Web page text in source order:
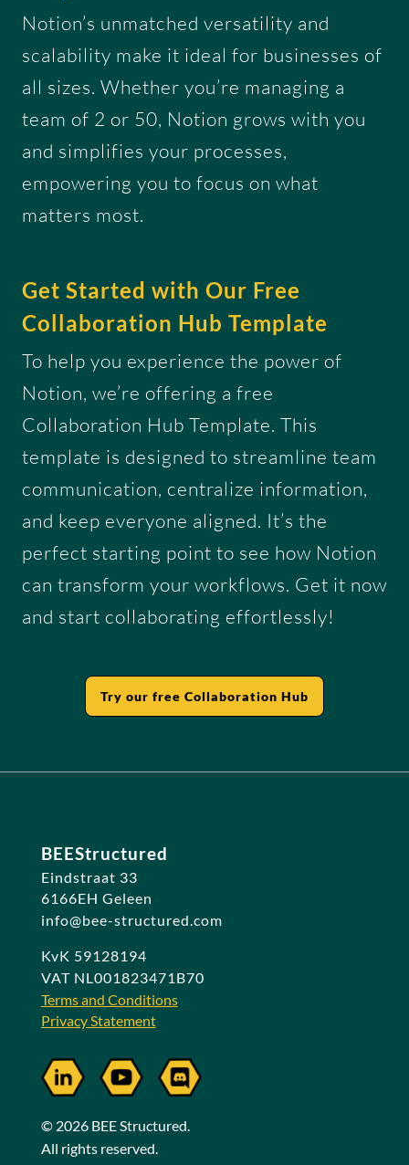
Notion’s unmatched versatility and
scalability make it ideal for businesses of
all sizes. Whether you’re managing a
team of 2 or 50, Notion grows with you
and simplifies your processes,
empowering you to focus on what
matters most.
Get Started with Our Free
Collaboration Hub Template
To help you experience the power of
Notion, we’re offering a free
Collaboration Hub Template. This
template is designed to streamline team
communication, centralize information,
and keep everyone aligned. It’s the
perfect starting point to see how Notion
can transform your workflows. Get it now
and start collaborating effortlessly!
Try our free Collaboration Hub
BEEStructured
Eindstraat 33
6166EH Geleen
info@bee-structured.com
KvK 59128194
VAT NL001823471B70
Terms and Conditions
Privacy Statement
© 2026 BEE Structured.
All rights reserved.